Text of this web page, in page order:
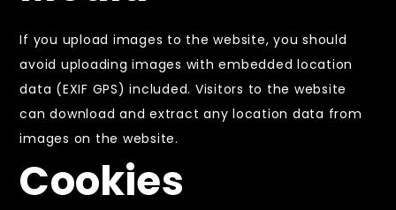
If you upload images to the website, you should
avoid uploading images with embedded location
data (EXIF GPS) included. Visitors to the website
can download and extract any location data from
images on the website.
Cookies